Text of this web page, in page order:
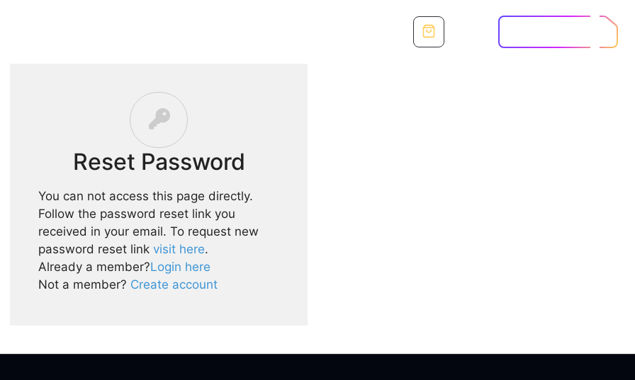
Reset Password
You can not access this page directly.
Follow the password reset link you
received in your email. To request new
password reset link visit here.
Already a member?Login here
Not a member? Create account